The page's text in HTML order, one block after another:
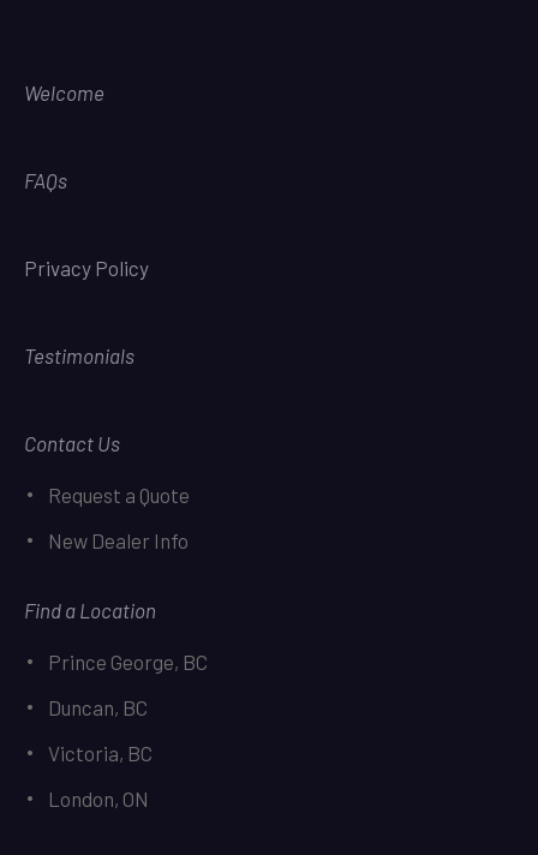
Welcome
FAQs
Privacy Policy
Testimonials
Contact Us
Request a Quote
New Dealer Info
Find a Location
Prince George, BC
Duncan, BC
Victoria, BC
London, ON